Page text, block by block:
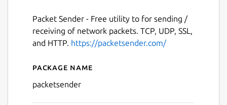
Packet Sender - Free utility to for sending /
receiving of network packets. TCP, UDP, SSL,
and HTTP. https://packetsender.com/
Details for Packet Sender
Package name
packetsender